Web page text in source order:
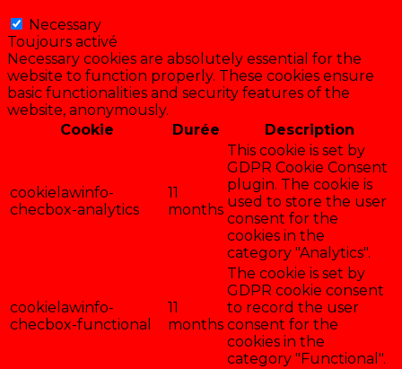
Necessary
Toujours activé
Necessary cookies are absolutely essential for the
website to function properly. These cookies ensure
basic functionalities and security features of the
website, anonymously.
Cookie
Durée Description
cookielawinfo-
checbox-analytics
11
months
This cookie is set by
GDPR Cookie Consent
plugin. The cookie is
used to store the user
consent for the
cookies in the
category "Analytics".
cookielawinfo-
checbox-functional
11
months
The cookie is set by
GDPR cookie consent
to record the user
consent for the
cookies in the
category "Functional".